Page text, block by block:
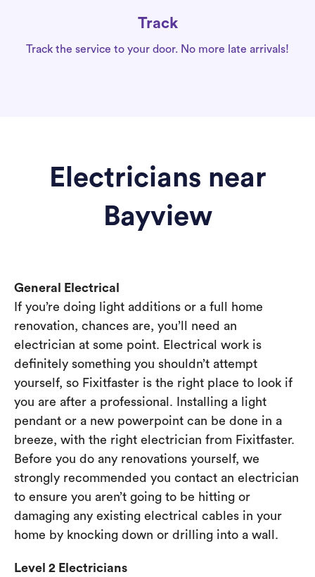
Track
Track the service to your door. No more late arrivals!
Electricians near
Bayview
General Electrical
If you’re doing light additions or a full home
renovation, chances are, you’ll need an
electrician at some point. Electrical work is
definitely something you shouldn’t attempt
yourself, so Fixitfaster is the right place to look if
you are after a professional. Installing a light
pendant or a new powerpoint can be done in a
breeze, with the right electrician from Fixitfaster.
Before you do any renovations yourself, we
strongly recommended you contact an electrician
to ensure you aren’t going to be hitting or
damaging any existing electrical cables in your
home by knocking down or drilling into a wall.
Level 2 Electricians